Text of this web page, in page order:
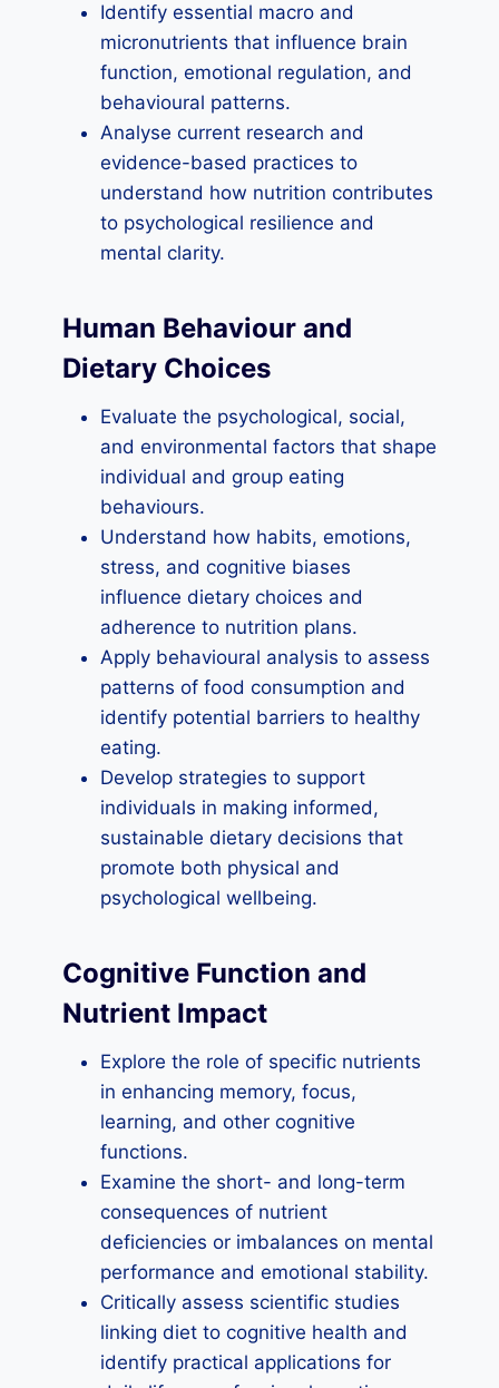
Identify essential macro and
micronutrients that influence brain
function, emotional regulation, and
behavioural patterns.
Analyse current research and
evidence-based practices to
understand how nutrition contributes
to psychological resilience and
mental clarity.
Human Behaviour and
Dietary Choices
Evaluate the psychological, social,
and environmental factors that shape
individual and group eating
behaviours.
Understand how habits, emotions,
stress, and cognitive biases
influence dietary choices and
adherence to nutrition plans.
Apply behavioural analysis to assess
patterns of food consumption and
identify potential barriers to healthy
eating.
Develop strategies to support
individuals in making informed,
sustainable dietary decisions that
promote both physical and
psychological wellbeing.
Cognitive Function and
Nutrient Impact
Explore the role of specific nutrients
in enhancing memory, focus,
learning, and other cognitive
functions.
Examine the short- and long-term
consequences of nutrient
deficiencies or imbalances on mental
performance and emotional stability.
Critically assess scientific studies
linking diet to cognitive health and
identify practical applications for